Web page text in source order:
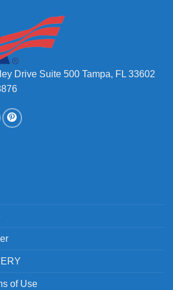
Drive Suite 500 Tampa, FL 33602
of Use